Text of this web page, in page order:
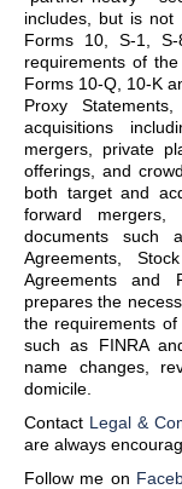
includes, but is not
Forms 10, S-1,
requirements of
Forms 10-Q, 10-K
Proxy
acquisitions
mergers, private
offerings, and
both target and
forward mergers,
documents such
Agreements,
Agreements and
prepares the
the requirements
such as FINRA
name changes,
domicile.
Contact Legal &
are always
Follow me on